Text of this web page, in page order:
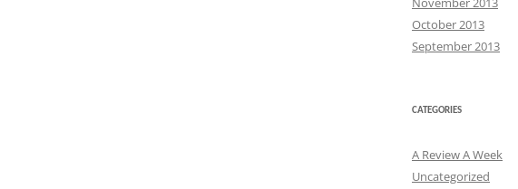
October 2013
September 2013
CATEGORIES
A Review A Week
Uncategorized